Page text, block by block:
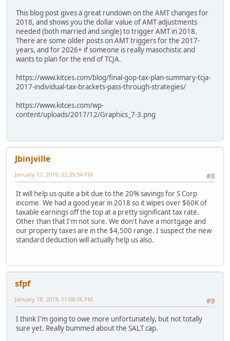
This blog post gives a great rundown on the AMT changes for
2018, and shows you the dollar value of AMT adjustments
needed (both married and single) to trigger AMT in 2018.
There are some older posts on AMT triggers for the 2017-
years, and for 2026+ if someone is really masochistic and
wants to plan for the end of TCJA.
https://www.kitces.com/blog/final-gop-tax-plan-summary-tcja-
2017-individual-tax-brackets-pass-through-strategies/
https://www.kitces.com/wp-
content/uploads/2017/12/Graphics_7-3.png
Jbinjville
#8
January 17, 2019, 02:39:34 PM
It will help us quite a bit due to the 20% savings for S Corp
income. We had a good year in 2018 so it wipes over $60K of
taxable earnings off the top at a pretty significant tax rate.
Other than that I'm not sure. We don't have a mortgage and
our property taxes are in the $4,500 range. I suspect the new
standard deduction will actually help us also.
sfpf
#9
January 18, 2019, 11:08:36 PM
I think I'm going to owe more unfortunately, but not totally
sure yet. Really bummed about the SALT cap.